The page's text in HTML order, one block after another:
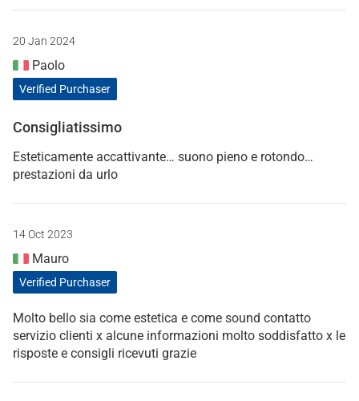
20 Jan 2024
Paolo
Verified Purchaser
Consigliatissimo
Esteticamente accattivante… suono pieno e rotondo…
prestazioni da urlo
14 Oct 2023
Mauro
Verified Purchaser
Molto bello sia come estetica e come sound contatto
servizio clienti x alcune informazioni molto soddisfatto x le
risposte e consigli ricevuti grazie